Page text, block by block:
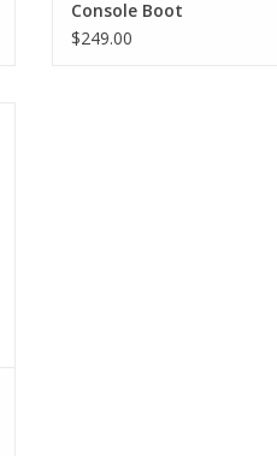
Console Boot
$249.00